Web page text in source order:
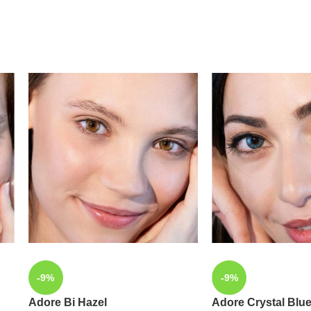
-9%
Adore Bi Hazel
-9%
Adore Crystal Blue